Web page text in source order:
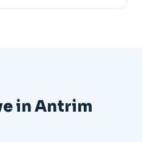
in Antrim